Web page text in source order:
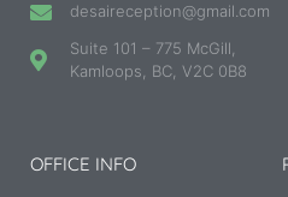
desaireception@gmail.com
Suite 101 – 775 McGill,
Kamloops, BC, V2C 0B8
OFFICE INFO